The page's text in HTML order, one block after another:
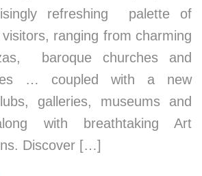
refreshing palette of
ranging from charming
baroque churches and
… coupled with a new
galleries, museums and
with breathtaking Art
Discover […]